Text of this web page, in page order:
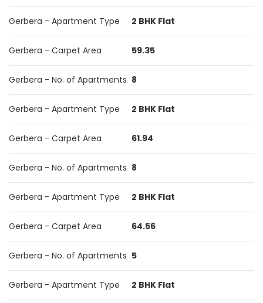
Gerbera - Apartment Type 2 BHK Flat
Gerbera - Carpet Area 59.35
Gerbera - No. of Apartments 8
Gerbera - Apartment Type 2 BHK Flat
Gerbera - Carpet Area 61.94
Gerbera - No. of Apartments 8
Gerbera - Apartment Type 2 BHK Flat
Gerbera - Carpet Area 64.56
Gerbera - No. of Apartments 5
Gerbera - Apartment Type 2 BHK Flat